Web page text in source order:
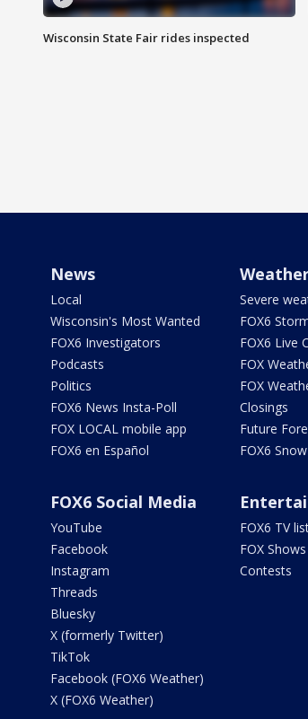
Wisconsin State Fair rides inspected
News
Local
Wisconsin's Most Wanted
FOX6 Investigators
Podcasts
Politics
FOX6 News Insta-Poll
FOX LOCAL mobile app
FOX6 en Español
Severe
FOX6
FOX6 Live
FOX
FOX
Closings
Future
FOX6
FOX6 Social Media
YouTube
Facebook
Instagram
Threads
Bluesky
X (formerly Twitter)
TikTok
Facebook (FOX6 Weather)
X (FOX6 Weather)
FOX6 TV
FOX Shows
Contests